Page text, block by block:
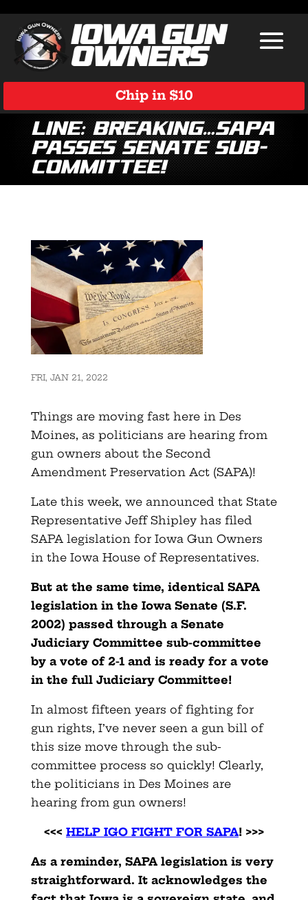
Chip in $10
Line: Breaking…SAPA
Passes Senate Sub-
Committee!
FRI, JAN 21, 2022
Things are moving fast here in Des
Moines, as politicians are hearing from
gun owners about the Second
Amendment Preservation Act (SAPA)!
Late this week, we announced that State
Representative Jeff Shipley has filed
SAPA legislation for Iowa Gun Owners
in the Iowa House of Representatives.
But at the same time, identical SAPA
legislation in the Iowa Senate (S.F.
2002) passed through a Senate
Judiciary Committee sub-committee
by a vote of 2-1 and is ready for a vote
in the full Judiciary Committee!
In almost fifteen years of fighting for
gun rights, I’ve never seen a gun bill of
this size move through the sub-
committee process so quickly! Clearly,
the politicians in Des Moines are
hearing from gun owners!
<<< HELP IGO FIGHT FOR SAPA! >>>
As a reminder, SAPA legislation is very
straightforward. It acknowledges the